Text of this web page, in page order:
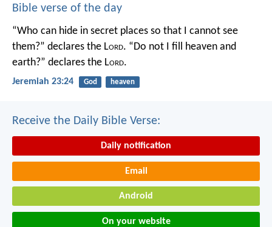
Bible verse of the day
“Who can hide in secret places so that I cannot see
them?” declares the Lord. “Do not I fill heaven and
earth?” declares the Lord.
Jeremiah 23:24 God heaven
Receive the Daily Bible Verse:
Daily notification
Email
Android
On your website